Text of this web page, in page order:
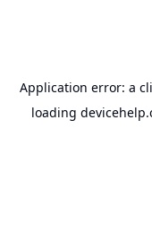
Application error: a
loading